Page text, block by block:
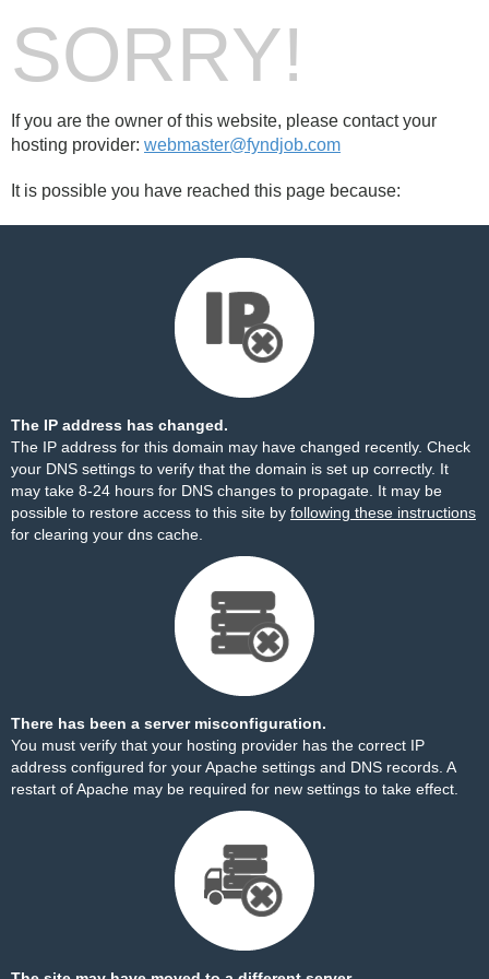
SORRY!
If you are the owner of this website, please contact your
hosting provider: webmaster@fyndjob.com
It is possible you have reached this page because:
The IP address has changed.
The IP address for this domain may have changed recently. Check
your DNS settings to verify that the domain is set up correctly. It
may take 8-24 hours for DNS changes to propagate. It may be
possible to restore access to this site by following these instructions
for clearing your dns cache.
There has been a server misconfiguration.
You must verify that your hosting provider has the correct IP
address configured for your Apache settings and DNS records. A
restart of Apache may be required for new settings to take effect.